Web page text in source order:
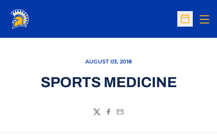
Open
AUGUST 03, 2018
SPORTS MEDICINE
TwitterFacebook
Email